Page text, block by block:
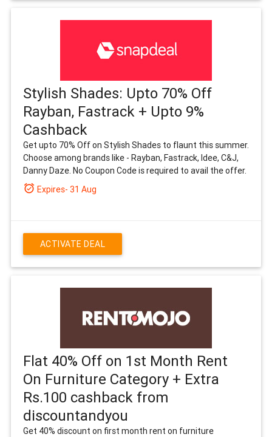
Stylish Shades: Upto 70% Off
Rayban, Fastrack + Upto 9%
Cashback
Get upto 70% Off on Stylish Shades to flaunt this summer.
Choose among brands like - Rayban, Fastrack, Idee, C&J,
Danny Daze. No Coupon Code is required to avail the offer.
alarm_on Expires- 31 Aug
ACTIVATE DEAL
Flat 40% Off on 1st Month Rent
On Furniture Category + Extra
Rs.100 cashback from
discountandyou
Get 40% discount on first month rent on furniture